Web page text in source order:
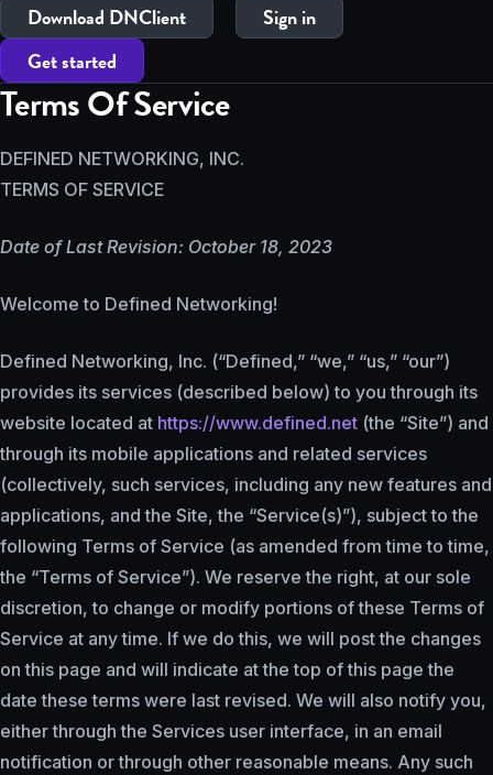
Download DNClient
Sign in
Get started
Terms Of Service
DEFINED NETWORKING, INC.
TERMS OF SERVICE
Date of Last Revision: October 18, 2023
Welcome to Defined Networking!
Defined Networking, Inc. (“Defined,” “we,” “us,” “our”)
provides its services (described below) to you through its
website located at https://www.defined.net (the “Site”) and
through its mobile applications and related services
(collectively, such services, including any new features and
applications, and the Site, the “Service(s)”), subject to the
following Terms of Service (as amended from time to time,
the “Terms of Service”). We reserve the right, at our sole
discretion, to change or modify portions of these Terms of
Service at any time. If we do this, we will post the changes
on this page and will indicate at the top of this page the
date these terms were last revised. We will also notify you,
either through the Services user interface, in an email
notification or through other reasonable means. Any such